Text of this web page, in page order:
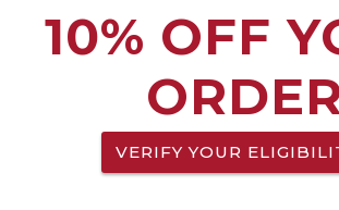
10% OFF
VERIFY YOUR